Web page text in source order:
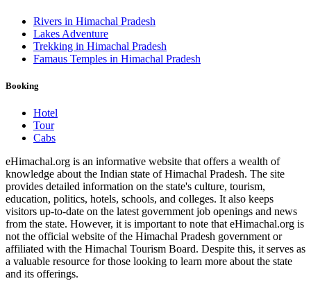
Rivers in Himachal Pradesh
Lakes Adventure
Trekking in Himachal Pradesh
Famaus Temples in Himachal Pradesh
Booking
Hotel
Tour
Cabs
eHimachal.org is an informative website that offers a wealth of
knowledge about the Indian state of Himachal Pradesh. The site
provides detailed information on the state's culture, tourism,
education, politics, hotels, schools, and colleges. It also keeps
visitors up-to-date on the latest government job openings and news
from the state. However, it is important to note that eHimachal.org is
not the official website of the Himachal Pradesh government or
affiliated with the Himachal Tourism Board. Despite this, it serves as
a valuable resource for those looking to learn more about the state
and its offerings.